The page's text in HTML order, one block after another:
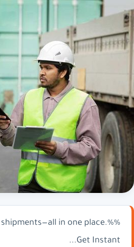
shipments—all in one place.
Get Instant...